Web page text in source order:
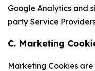
Google Analytics and
party Service
C. Marketing
Marketing Cookies